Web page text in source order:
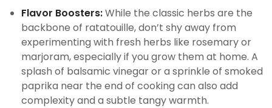
Flavor Boosters:While the classic herbs are the
backbone of ratatouille, don’t shy away from
experimenting with fresh herbs like rosemary or
marjoram, especially if you grow them at home. A
splash of balsamic vinegar or a sprinkle of smoked
paprika near the end of cooking can also add
complexity and a subtle tangy warmth.